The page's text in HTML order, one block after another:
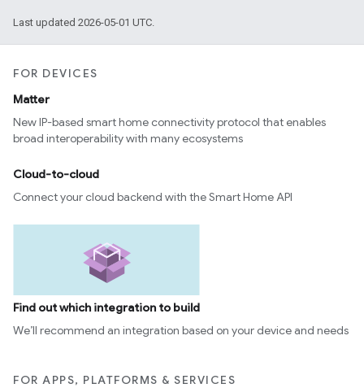
Last updated 2026-05-01 UTC.
FOR DEVICES
Matter
New IP-based smart home connectivity protocol that enables
broad interoperability with many ecosystems
Cloud-to-cloud
Connect your cloud backend with the Smart Home API
Find out which integration to build
We’ll recommend an integration based on your device and needs
FOR APPS, PLATFORMS & SERVICES